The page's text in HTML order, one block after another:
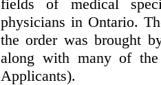
fields of medical
physicians in Ontario.
the order was brought
along with many of
Applicants).